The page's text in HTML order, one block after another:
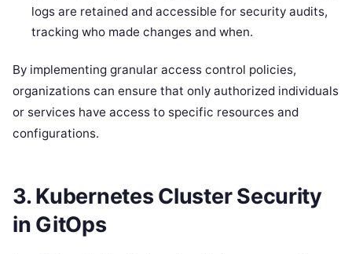
logs are retained and accessible for security audits,
tracking who made changes and when.
By implementing granular access control policies,
organizations can ensure that only authorized individuals
or services have access to specific resources and
configurations.
3.Kubernetes Cluster Security
in GitOps